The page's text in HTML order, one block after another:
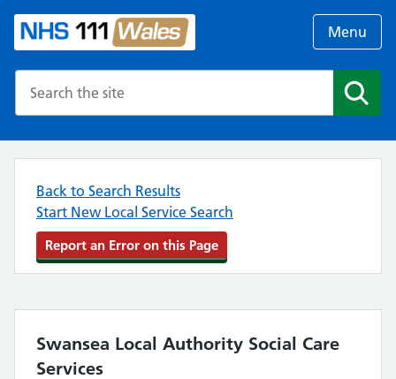
Menu
Back to Search Results
Start New Local Service Search
Report an Error on this Page
Swansea Local Authority Social Care
Services